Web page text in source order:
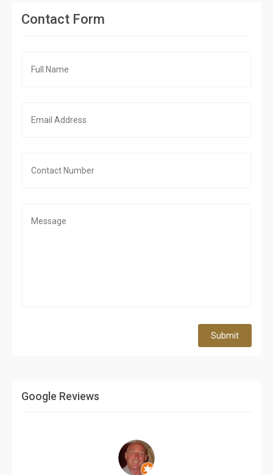
Contact Form
Submit
Google Reviews